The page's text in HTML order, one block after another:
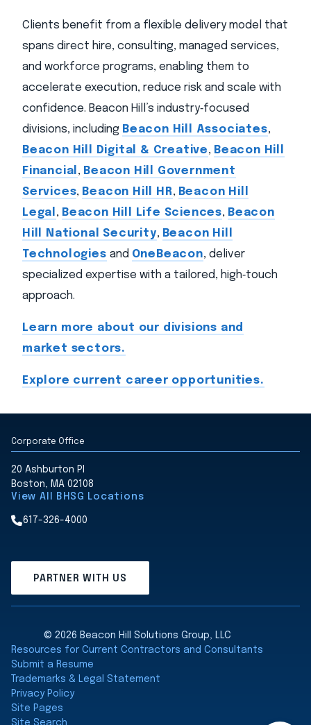
Clients benefit from a flexible delivery model that
spans direct hire, consulting, managed services,
and workforce programs, enabling them to
accelerate execution, reduce risk and scale with
confidence. Beacon Hill’s industry‑focused
divisions, including Beacon Hill Associates,
Beacon Hill Digital & Creative, Beacon Hill
Financial , Beacon Hill Government
Services, Beacon Hill HR, Beacon Hill
Legal , Beacon Hill Life Sciences, Beacon
Hill National Security, Beacon Hill
Technologies and OneBeacon, deliver
specialized expertise with a tailored, high‑touch
approach.
Learn more about our divisions and
market sectors.
Explore current career opportunities.
Corporate Office
20 Ashburton Pl
Boston, MA 02108
View All BHSG Locations
617-326-4000
PARTNER WITH US
© 2026 Beacon Hill Solutions Group, LLC
Resources for Current Contractors and Consultants
Submit a Resume
Trademarks & Legal Statement
Privacy Policy
Site Pages
Site Search